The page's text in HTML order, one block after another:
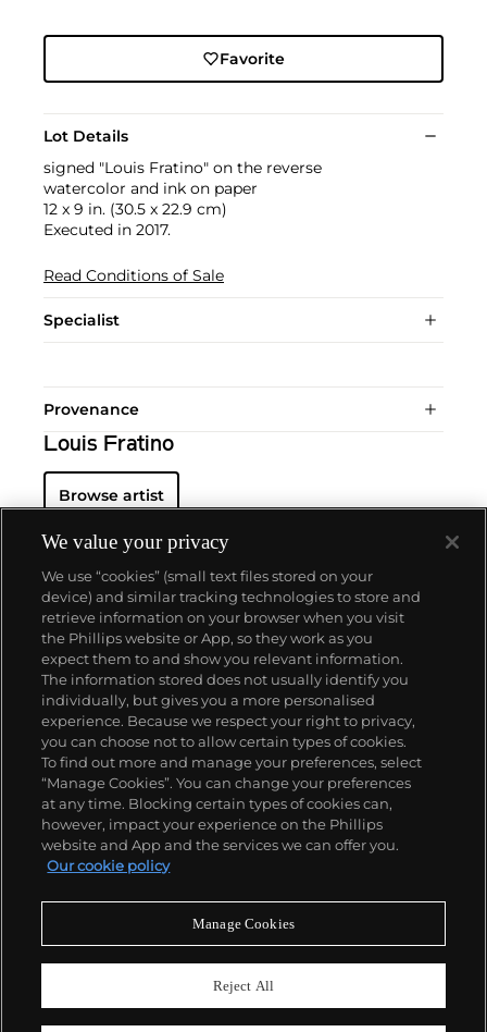
Favorite
Lot Details
signed "Louis Fratino" on the reverse
watercolor and ink on paper
12 x 9 in. (30.5 x 22.9 cm)
Executed in 2017.
Read Conditions of Sale
Specialist
Provenance
Louis Fratino
Browse artist
About us
Our services
Policies
Never miss a moment
We value your privacy
We use “cookies” (small text files stored on your
device) and similar tracking technologies to store and
retrieve information on your browser when you visit
the Phillips website or App, so they work as you
expect them to and show you relevant information.
The information stored does not usually identify you
individually, but gives you a more personalised
experience. Because we respect your right to privacy,
you can choose not to allow certain types of cookies.
To find out more and manage your preferences, select
“Manage Cookies”. You can change your preferences
at any time. Blocking certain types of cookies can,
however, impact your experience on the Phillips
website and App and the services we can offer you.
Our cookie policy
Manage Cookies
Reject All